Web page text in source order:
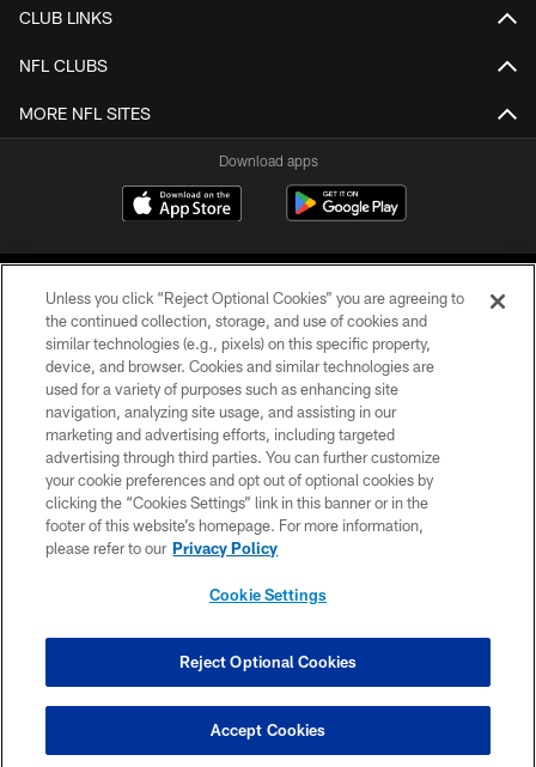
CLUB LINKS
NFL CLUBS
MORE NFL SITES
Download apps
COPYRIGHT © 2026 CAROLINA PANTHERS
PRIVACY POLICY
ACCESSIBILITY
CONTACT US
SITE MAP
COOKIE SETTINGS
Unless you click “Reject Optional Cookies” you are agreeing to
the continued collection, storage, and use of cookies and
similar technologies (e.g., pixels) on this specific property,
device, and browser. Cookies and similar technologies are
used for a variety of purposes such as enhancing site
navigation, analyzing site usage, and assisting in our
marketing and advertising efforts, including targeted
advertising through third parties. You can further customize
your cookie preferences and opt out of optional cookies by
clicking the “Cookies Settings” link in this banner or in the
footer of this website’s homepage. For more information,
please refer to our Privacy Policy
Cookie Settings
Reject Optional Cookies
Accept Cookies